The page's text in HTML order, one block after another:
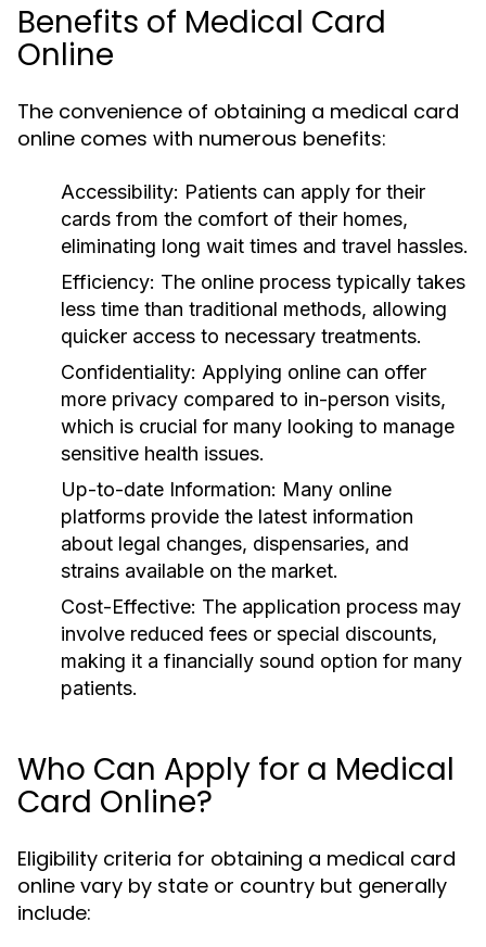
Benefits of Medical Card
Online
The convenience of obtaining a medical card
online comes with numerous benefits:
Accessibility: Patients can apply for their
cards from the comfort of their homes,
eliminating long wait times and travel hassles.
Efficiency: The online process typically takes
less time than traditional methods, allowing
quicker access to necessary treatments.
Confidentiality: Applying online can offer
more privacy compared to in-person visits,
which is crucial for many looking to manage
sensitive health issues.
Up-to-date Information: Many online
platforms provide the latest information
about legal changes, dispensaries, and
strains available on the market.
Cost-Effective: The application process may
involve reduced fees or special discounts,
making it a financially sound option for many
patients.
Who Can Apply for a Medical
Card Online?
Eligibility criteria for obtaining a medical card
online vary by state or country but generally
include: